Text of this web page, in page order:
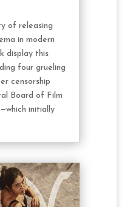
of releasing
in modern
display this
four grueling
censorship
Board of Film
initially